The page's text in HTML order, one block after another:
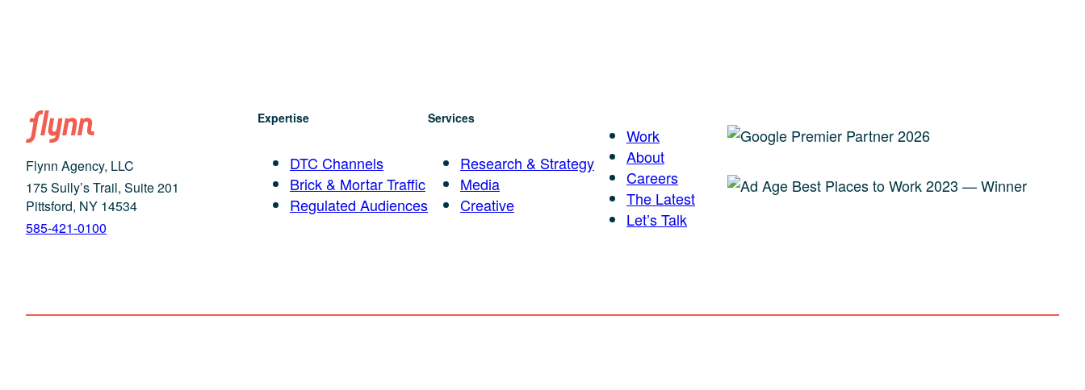
Flynn Agency, LLC
175 Sully’s Trail, Suite 201
Pittsford, NY 14534
585-421-0100
Expertise
DTC Channels
Brick & Mortar Traffic
Regulated Audiences
Services
Research & Strategy
Media
Creative
Work
About
Careers
The Latest
Let’s Talk